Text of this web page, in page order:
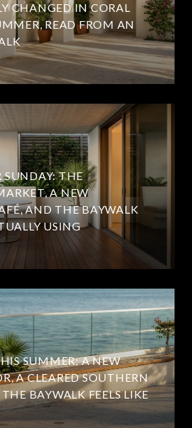
CHANGED IN CORAL
READ FROM AN
SUNDAY: THE
A NEW
AND THE BAYWALK
USING
SUMMER: A NEW
A CLEARED SOUTHERN
BAYWALK FEELS LIKE